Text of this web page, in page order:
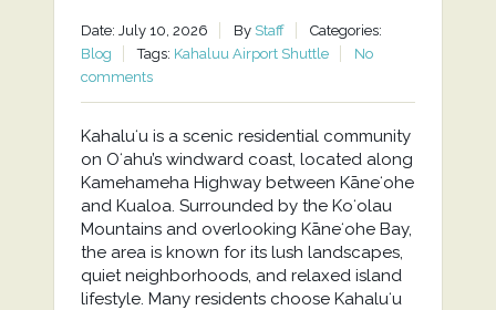
Date: July 10, 2026 By Staff
Categories:
Blog
Tags: Kahaluu Airport Shuttle
No
comments
Kahaluʻu is a scenic residential community
on Oʻahu’s windward coast, located along
Kamehameha Highway between Kāneʻohe
and Kualoa. Surrounded by the Koʻolau
Mountains and overlooking Kāneʻohe Bay,
the area is known for its lush landscapes,
quiet neighborhoods, and relaxed island
lifestyle. Many residents choose Kahaluʻu